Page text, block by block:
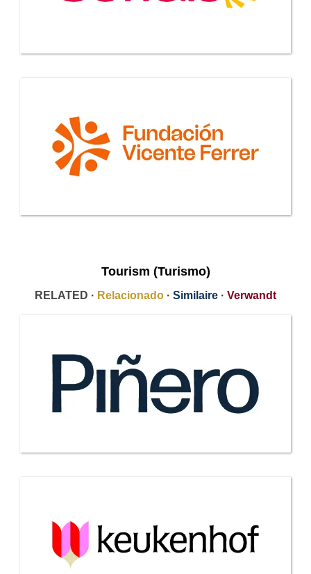
Tourism (Turismo)
RELATED · Relacionado · Similaire · Verwandt